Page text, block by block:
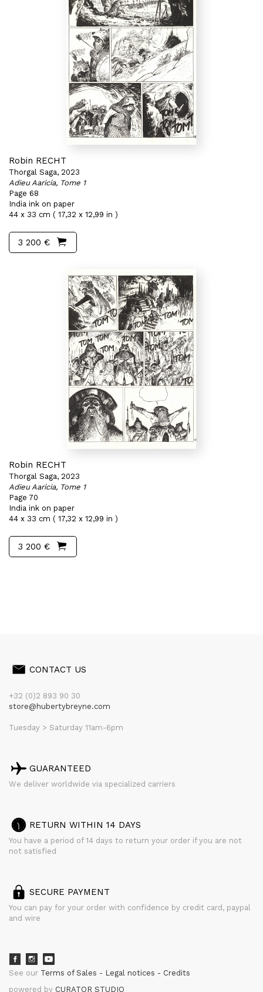
Robin RECHT
Thorgal Saga, 2023
Adieu Aaricia, Tome 1
Page 68
India ink on paper
44 x 33 cm ( 17,32 x 12,99 in )
3 200 €
Robin RECHT
Thorgal Saga, 2023
Adieu Aaricia, Tome 1
Page 70
India ink on paper
44 x 33 cm ( 17,32 x 12,99 in )
3 200 €
CONTACT US
+32 (0)2 893 90 30
store@hubertybreyne.com
Tuesday > Saturday 11am-6pm
GUARANTEED
We deliver worldwide via specialized carriers
RETURN WITHIN 14 DAYS
You have a period of 14 days to return your order if you are not
not satisfied
SECURE PAYMENT
You can pay for your order with confidence by credit card, paypal
and wire
See our Terms of Sales Legal notices
Credits
powered by CURATOR STUDIO